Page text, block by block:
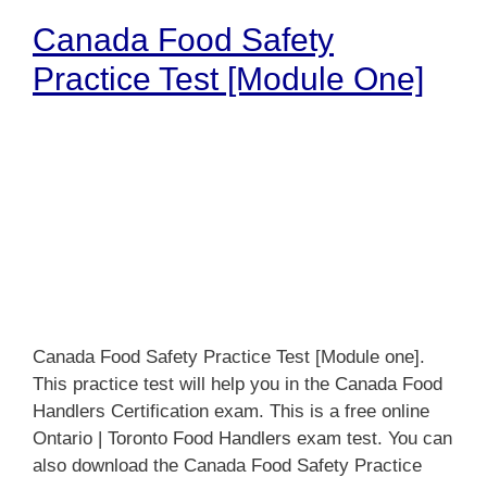
Canada Food Safety
Practice Test [Module One]
Canada Food Safety Practice Test [Module one].
This practice test will help you in the Canada Food
Handlers Certification exam. This is a free online
Ontario | Toronto Food Handlers exam test. You can
also download the Canada Food Safety Practice